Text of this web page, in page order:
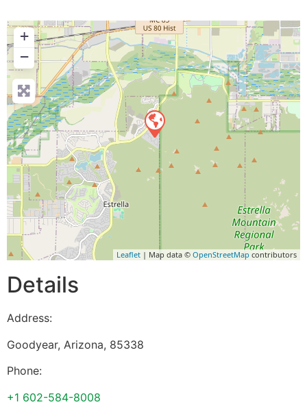
+
−
Leaflet | Map data © OpenStreetMap contributors
Details
Address:
Goodyear, Arizona, 85338
Phone:
+1 602-584-8008